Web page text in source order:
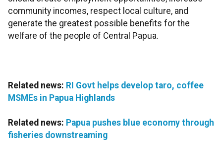
community incomes, respect local culture, and
generate the greatest possible benefits for the
welfare of the people of Central Papua.
Related news: RI Govt helps develop taro, coffee
MSMEs in Papua Highlands
Related news: Papua pushes blue economy through
fisheries downstreaming